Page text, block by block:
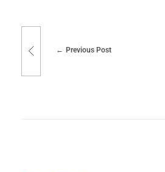
Previous Post